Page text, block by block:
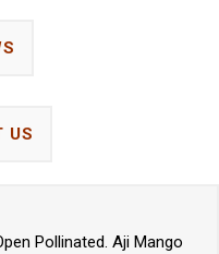
US
Pollinated. Aji Mango